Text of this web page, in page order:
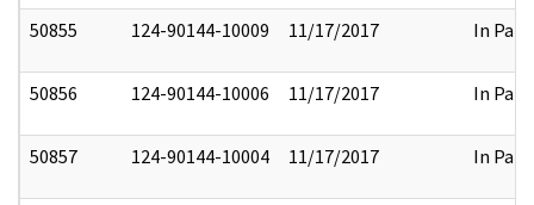
50855 124-90144-10009 11/17/2017 In Part
50856 124-90144-10006 11/17/2017 In Part
50857 124-90144-10004 11/17/2017 In Part